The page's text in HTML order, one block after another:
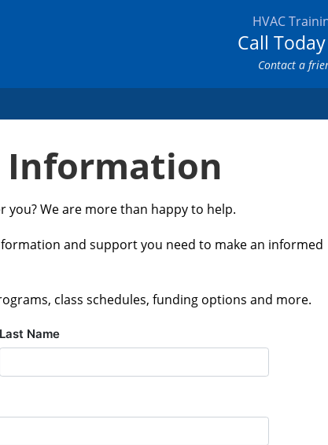
HVAC
Call Today
Contact a
Information
We are more than happy to help.
and support you need to make an informed
class schedules, funding options and more.